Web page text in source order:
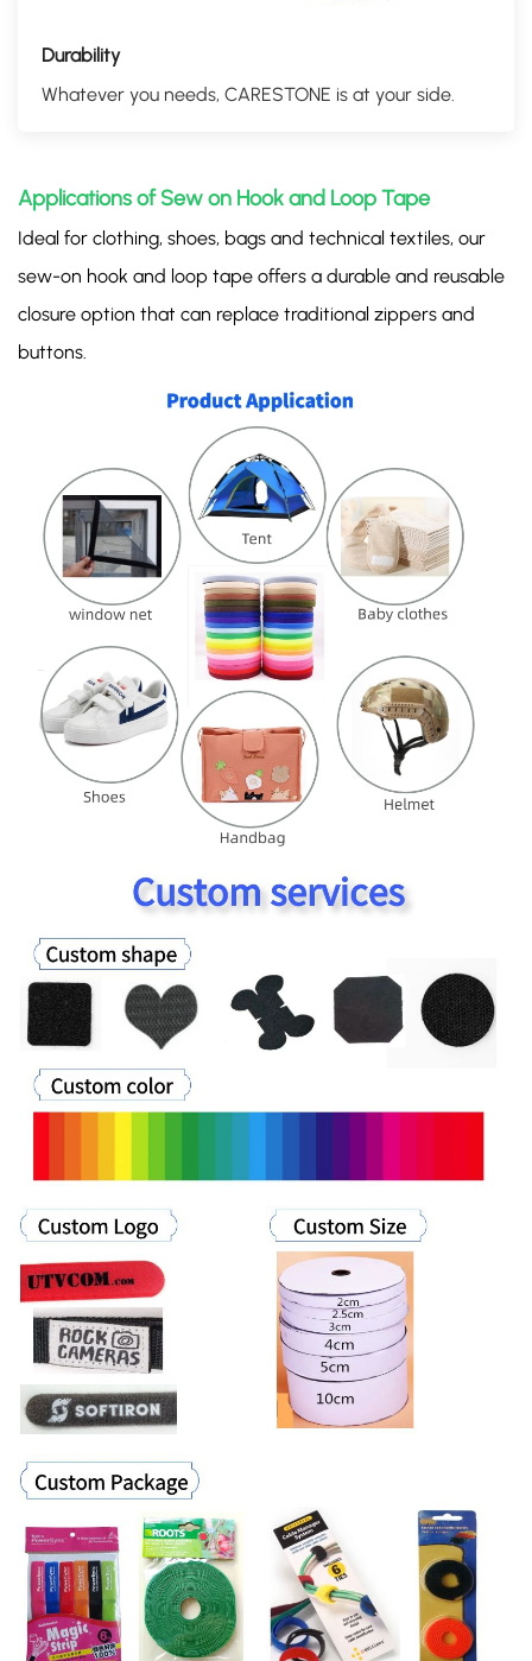
Durability
Whatever you needs, CARESTONE is at your side.
Applications of Sew on Hook and Loop Tape
Ideal for clothing, shoes, bags and technical textiles, our
sew-on hook and loop tape offers a durable and reusable
closure option that can replace traditional zippers and
buttons.